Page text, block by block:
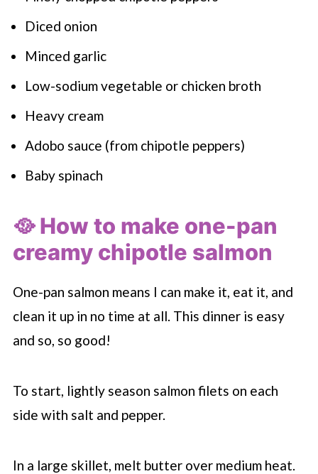
Diced onion
Minced garlic
Low-sodium vegetable or chicken broth
Heavy cream
Adobo sauce (from chipotle peppers)
Baby spinach
🥘 How to make one-pan
creamy chipotle salmon
One-pan salmon means I can make it, eat it, and
clean it up in no time at all. This dinner is easy
and so, so good!
To start, lightly season salmon filets on each
side with salt and pepper.
In a large skillet, melt butter over medium heat.